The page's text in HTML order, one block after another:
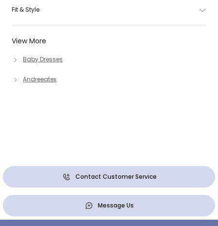
View More
Baby Dresses
Andreeatex
Fit & Style
Contact Customer Service
Message Us